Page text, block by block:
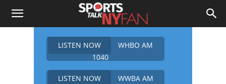
LISTEN NOW
WHBO AM
1040
LISTEN NOW
WWBA AM